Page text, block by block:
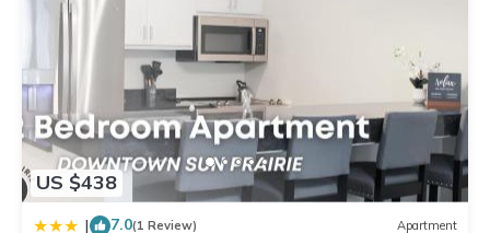
US $438
| 7.0(1 Review) Apartment